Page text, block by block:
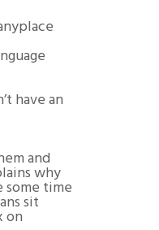
have an
and
why
some time
sit
on